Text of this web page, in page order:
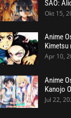
SAO:
Okt 15,
Anime
Kimetsu
Apr 10,
Anime
Kanojo
Jul 22,